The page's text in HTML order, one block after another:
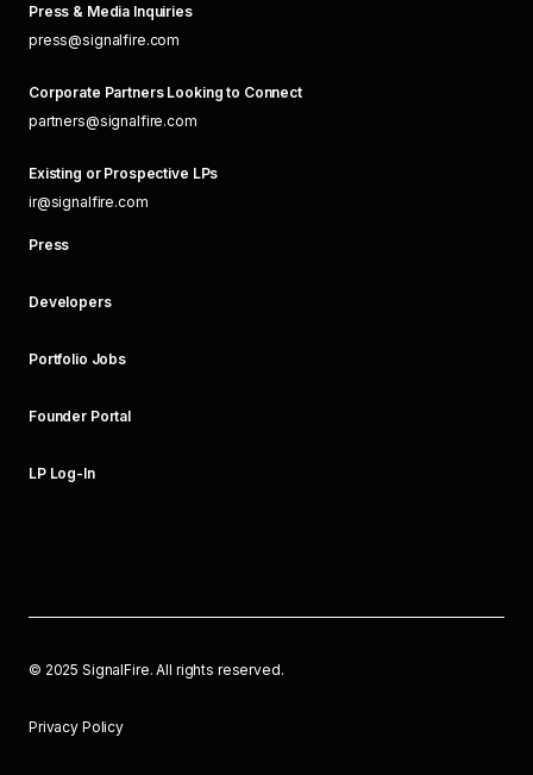
Press & Media Inquiries
press@signalfire.com
Corporate Partners Looking to Connect
partners@signalfire.com
Existing or Prospective LPs
ir@signalfire.com
Press
Developers
Portfolio Jobs
Founder Portal
LP Log-In
© 2025 SignalFire. All rights reserved.
Privacy Policy